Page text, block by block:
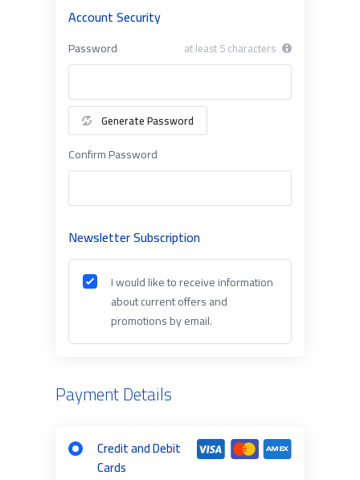
Account Security
Password at least 5 characters
Generate Password
Confirm Password
Newsletter Subscription
I would like to receive information
about current offers and
promotions by email.
Payment Details
Credit and Debit
Cards